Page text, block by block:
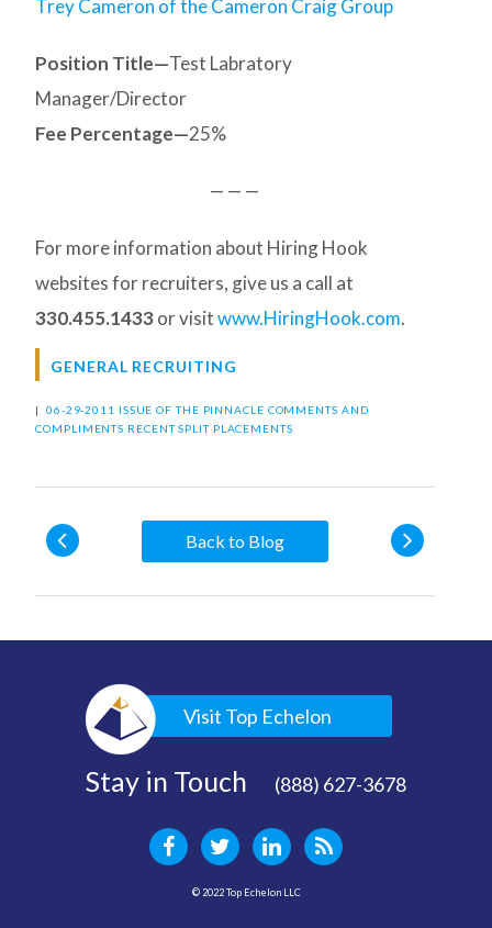
Trey Cameron of the Cameron Craig Group
Position Title—Test Labratory
Manager/Director
Fee Percentage—25%
— — —
For more information about Hiring Hook
websites for recruiters, give us a call at
330.455.1433 or visitwww.HiringHook.com.
GENERAL RECRUITING
| 06-29-2011 ISSUE OF THE PINNACLE COMMENTS AND
COMPLIMENTS RECENT SPLIT PLACEMENTS
Back to Blog
Visit Top Echelon
Stay in Touch (888) 627-3678
© 2022 Top Echelon LLC